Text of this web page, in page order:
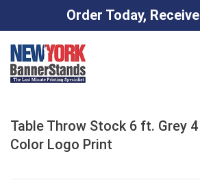
Order Today,
content
Table Throw Stock 6 ft. Grey
Color Logo Print